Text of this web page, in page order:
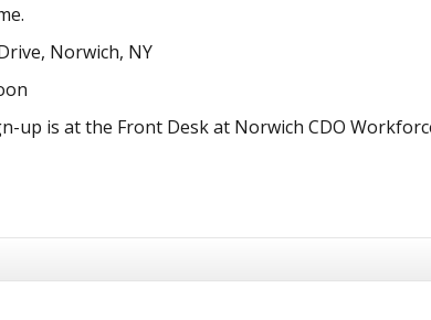
Norwich, NY
up is at the Front Desk at Norwich CDO